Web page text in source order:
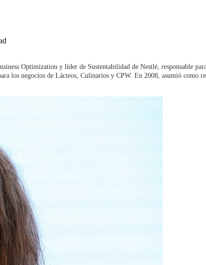
Optimization y líder de Sustentabilidad de Nestlé, responsable
los negocios de Lácteos, Culinarios y CPW. En 2008, asumió como